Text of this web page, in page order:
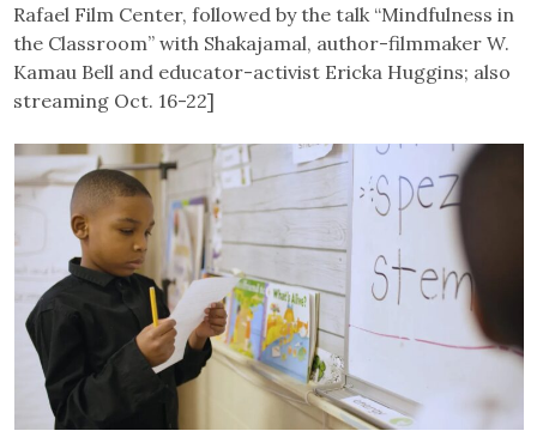
Rafael Film Center, followed by the talk “Mindfulness in
the Classroom” with Shakajamal, author-filmmaker W.
Kamau Bell and educator-activist Ericka Huggins; also
streaming Oct. 16-22]